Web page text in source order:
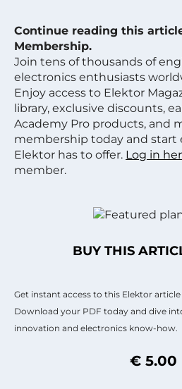
Continue reading this
Membership.
Join tens of thousands of
electronics enthusiasts
Enjoy access to Elektor
library, exclusive discounts,
Academy Pro products, and
membership today and start
Elektor has to offer. Log in
member.
BUY THIS
Get instant access to this Elektor
Download your PDF today and dive
innovation and electronics know-how.
€ 5.00